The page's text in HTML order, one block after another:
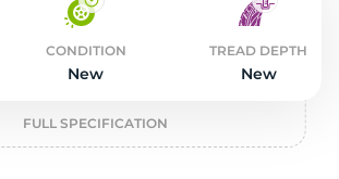
CONDITION
New
TREAD DEPTH
New
FULL SPECIFICATION